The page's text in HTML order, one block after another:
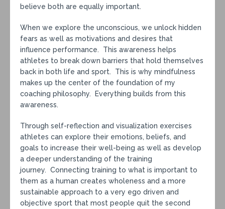
believe both are equally important.
When we explore the unconscious, we unlock hidden
fears as well as motivations and desires that
influence performance. This awareness helps
athletes to break down barriers that hold themselves
back in both life and sport. This is why mindfulness
makes up the center of the foundation of my
coaching philosophy. Everything builds from this
awareness.
Through self-reflection and visualization exercises
athletes can explore their emotions, beliefs, and
goals to increase their well-being as well as develop
a deeper understanding of the training
journey. Connecting training to what is important to
them as a human creates wholeness and a more
sustainable approach to a very ego driven and
objective sport that most people quit the second